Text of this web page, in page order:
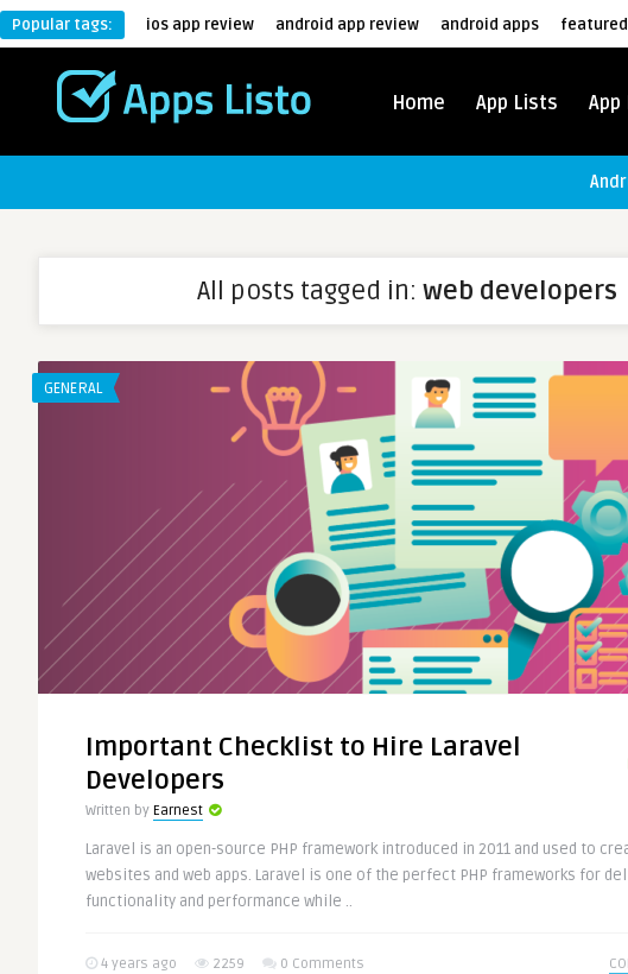
Popular tags: ios app review android app review android apps featured
Home App Lists App
All posts tagged in: web developers
GENERAL
Important Checklist to Hire Laravel
Developers
Written by Earnest
Laravel is an open-source PHP framework introduced in 2011 and used to
websites and web apps. Laravel is one of the perfect PHP frameworks for
functionality and performance while ..
4 years ago 2259 0 Comments